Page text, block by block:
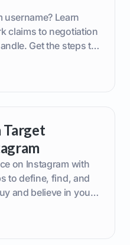
username? Learn
claims to negotiation
Get the steps to
on Instagram with
to define, find, and
and believe in your